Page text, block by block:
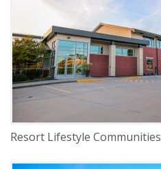
INDUSTRY
Lincoln, Nebraska
Resort Lifestyle Communities